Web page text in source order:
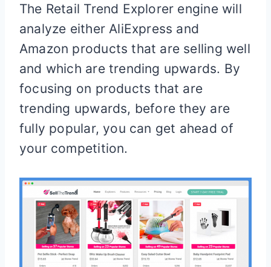
The Retail Trend Explorer engine will
analyze either AliExpress and
Amazon products that are selling well
and which are trending upwards. By
focusing on products that are
trending upwards, before they are
fully popular, you can get ahead of
your competition.